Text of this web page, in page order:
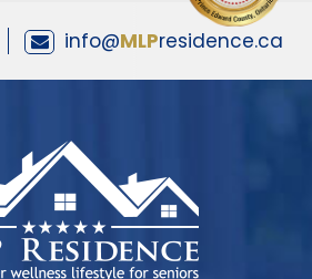
info@MLPresidence.ca